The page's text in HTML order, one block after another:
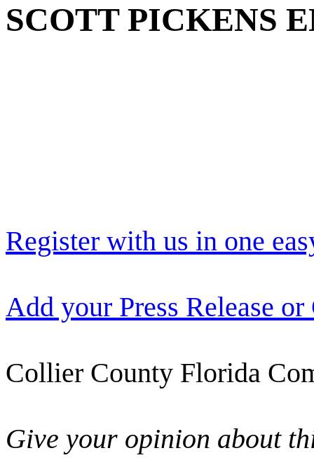
SCOTT PICKENS
Register with us in one
Add your Press Release
Collier County Florida
Give your opinion about